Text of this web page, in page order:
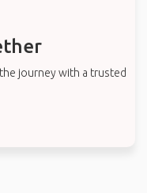
journey with a trusted